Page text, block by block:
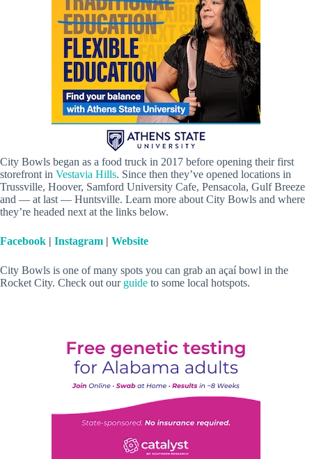
City Bowls began as a food truck in 2017 before opening their first
storefront in Vestavia Hills. Since then they’ve opened locations in
Trussville, Hoover, Samford University Cafe, Pensacola, Gulf Breeze
and — at last — Huntsville. Learn more about City Bowls and where
they’re headed next at the links below.
Facebook | Instagram | Website
City Bowls is one of many spots you can grab an açaí bowl in the
Rocket City. Check out our guide to some local hotspots.